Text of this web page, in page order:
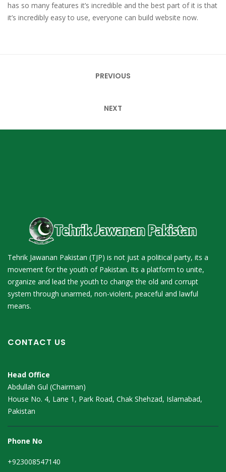
has so many features it’s incredible and the best part of it is that
it’s incredibly easy to use, everyone can build website now.
PREVIOUS
NEXT
Tehrik Jawanan Pakistan (TJP) is not just a political party, its a
movement for the youth of Pakistan. Its a platform to unite,
organize and lead the youth to change the old and corrupt
system through unarmed, non-violent, peaceful and lawful
means.
CONTACT US
Head Office
Abdullah Gul (Chairman)
House No. 4, Lane 1, Park Road, Chak Shehzad, Islamabad,
Pakistan
Phone No
+923008547140